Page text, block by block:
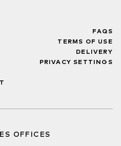
FAQS
TERMS OF USE
DELIVERY
PRIVACY SETTINGS
OFFICES